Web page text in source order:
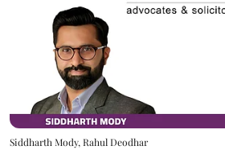
Siddharth Mody, Rahul Deodhar